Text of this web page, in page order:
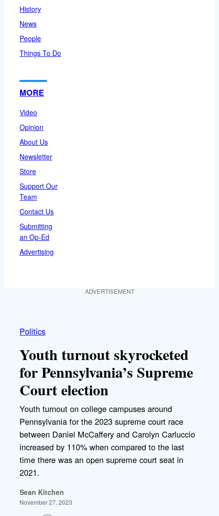
History
News
People
Things To Do
MORE
Video
Opinion
About Us
Newsletter
Store
Support Our
Team
Contact Us
Submitting
an Op-Ed
Advertising
ADVERTISEMENT
Politics
Youth turnout skyrocketed
for Pennsylvania’s Supreme
Court election
Youth turnout on college campuses around
Pennsylvania for the 2023 supreme court race
between Daniel McCaffery and Carolyn Carluccio
increased by 110% when compared to the last
time there was an open supreme court seat in
2021.
Sean Kitchen
November 27, 2023